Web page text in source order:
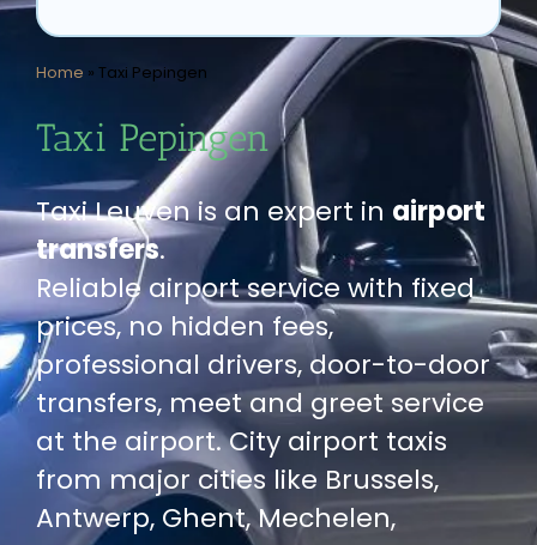
Home » Taxi Pepingen
Taxi Pepingen
Taxi Leuven is an expert in airport
transfers.
Reliable airport service with fixed
prices, no hidden fees,
professional drivers, door-to-door
transfers, meet and greet service
at the airport. City airport taxis
from major cities like Brussels,
Antwerp, Ghent, Mechelen,